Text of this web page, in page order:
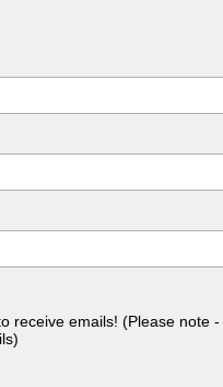
receive emails! (Please note